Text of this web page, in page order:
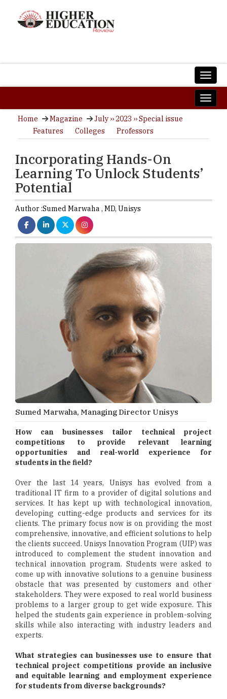
Home Magazine
July ›› 2023 ›› Special issue
Features
Colleges Professors
Incorporating Hands-On
Learning To Unlock Students’
Potential
Author :Sumed Marwaha , MD, Unisys
Sumed Marwaha, Managing Director Unisys
How can businesses tailor technical project
competitions to provide relevant learning
opportunities and real-world experience for
students in the field?
Over the last 14 years, Unisys has evolved from a
traditional IT firm to a provider of digital solutions and
services. It has kept up with technological innovation,
developing cutting-edge products and services for its
clients. The primary focus now is on providing the most
comprehensive, innovative, and efficient solutions to help
the clients succeed. Unisys Innovation Program (UIP) was
introduced to complement the student innovation and
technical innovation program. Students were asked to
come up with innovative solutions to a genuine business
obstacle that was presented by customers and other
stakeholders. They were exposed to real world business
problems to a larger group to get wide exposure. This
helped the students gain experience in problem-solving
skills while also interacting with industry leaders and
experts.
What strategies can businesses use to ensure that
technical project competitions provide an inclusive
and equitable learning and employment experience
for students from diverse backgrounds?